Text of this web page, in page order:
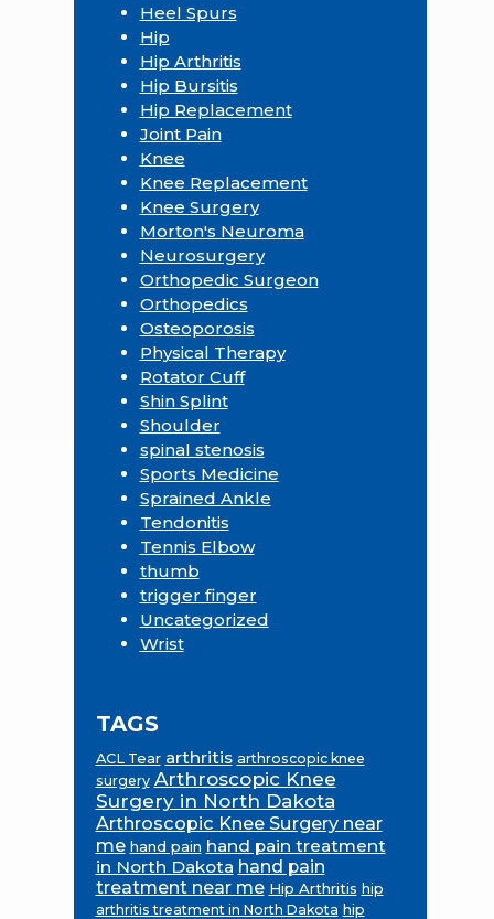
Heel Spurs
Hip
Hip Arthritis
Hip Bursitis
Hip Replacement
Joint Pain
Knee
Knee Replacement
Knee Surgery
Morton's Neuroma
Neurosurgery
Orthopedic Surgeon
Orthopedics
Osteoporosis
Physical Therapy
Rotator Cuff
Shin Splint
Shoulder
spinal stenosis
Sports Medicine
Sprained Ankle
Tendonitis
Tennis Elbow
thumb
trigger finger
Uncategorized
Wrist
TAGS
ACL Tear arthritis arthroscopic knee
surgery Arthroscopic Knee
Surgery in North Dakota
Arthroscopic Knee Surgery near
me hand pain hand pain treatment
in North Dakota hand pain
treatment near me Hip Arthritis hip
arthritis treatment in North Dakota hip